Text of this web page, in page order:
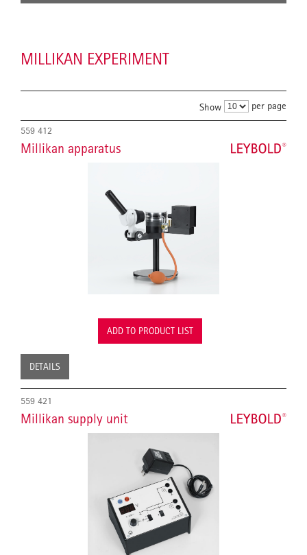
MILLIKAN EXPERIMENT
Show per page
559 412
Millikan apparatus
ADD TO PRODUCT LIST
DETAILS
559 421
Millikan supply unit